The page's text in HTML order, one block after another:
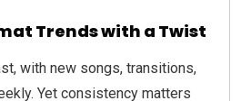
Trends with a Twist
with new songs, transitions,
Yet consistency matters